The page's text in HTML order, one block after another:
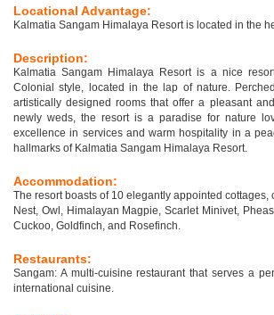
Locational Advantage:
Kalmatia Sangam Himalaya Resort is located in the
Description:
Kalmatia Sangam Himalaya Resort is a nice
Colonial style, located in the lap of nature.
artistically designed rooms that offer a pleasant
newly weds, the resort is a paradise for nature
excellence in services and warm hospitality in a
hallmarks of Kalmatia Sangam Himalaya Resort.
Accommodation:
The resort boasts of 10 elegantly appointed cottages,
Nest, Owl, Himalayan Magpie, Scarlet Minivet,
Cuckoo, Goldfinch, and Rosefinch.
Restaurants:
Sangam: A multi-cuisine restaurant that serves a
international cuisine.